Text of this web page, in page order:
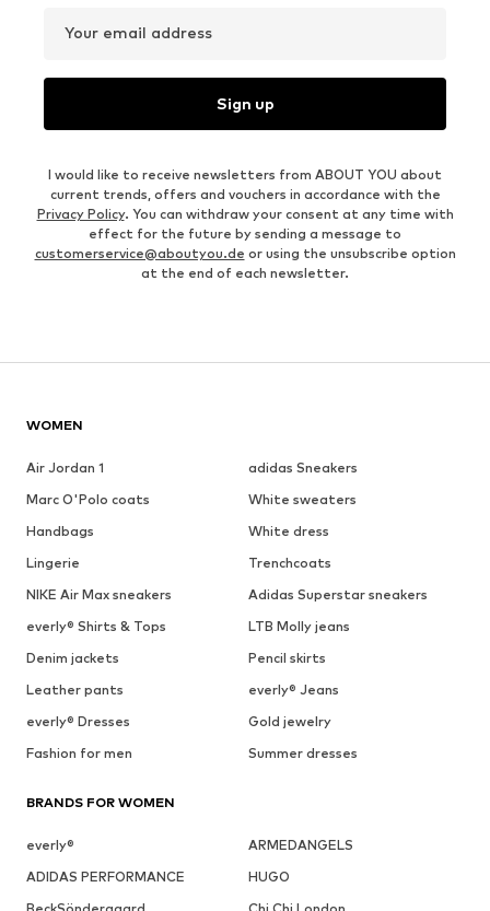
Your email address
Sign up
I would like to receive newsletters from ABOUT YOU about
current trends, offers and vouchers in accordance with the
Privacy Policy. You can withdraw your consent at any time with
effect for the future by sending a message to
customerservice@aboutyou.de or using the unsubscribe option
at the end of each newsletter.
WOMEN
Air Jordan 1
adidas Sneakers
Marc O'Polo coats
White sweaters
Handbags
White dress
Lingerie
Trenchcoats
NIKE Air Max sneakers
Adidas Superstar sneakers
everly® Shirts & Tops
LTB Molly jeans
Denim jackets
Pencil skirts
Leather pants
everly® Jeans
everly® Dresses
Gold jewelry
Fashion for men
Summer dresses
BRANDS FOR WOMEN
everly®
ARMEDANGELS
ADIDAS PERFORMANCE
HUGO